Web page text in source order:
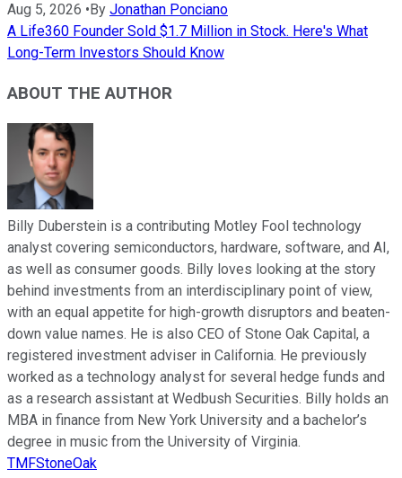
Aug 5, 2026 • By Jonathan Ponciano
A Life360 Founder Sold $1.7 Million in Stock. Here's What
Long-Term Investors Should Know
ABOUT THE AUTHOR
Billy Duberstein is a contributing Motley Fool technology
analyst covering semiconductors, hardware, software, and AI,
as well as consumer goods. Billy loves looking at the story
behind investments from an interdisciplinary point of view,
with an equal appetite for high-growth disruptors and beaten-
down value names. He is also CEO of Stone Oak Capital, a
registered investment adviser in California. He previously
worked as a technology analyst for several hedge funds and
as a research assistant at Wedbush Securities. Billy holds an
MBA in finance from New York University and a bachelor’s
degree in music from the University of Virginia.
TMFStoneOak